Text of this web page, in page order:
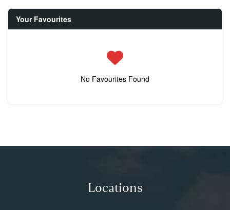
Your Favourites
No Favourites Found
Locations